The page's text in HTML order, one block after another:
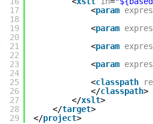
17
18
19
20
21
22
23
24
25
26
27
28
29
<param
<param
<param
<param
<classpath
</classpath>
</xslt>
</target>
</project>